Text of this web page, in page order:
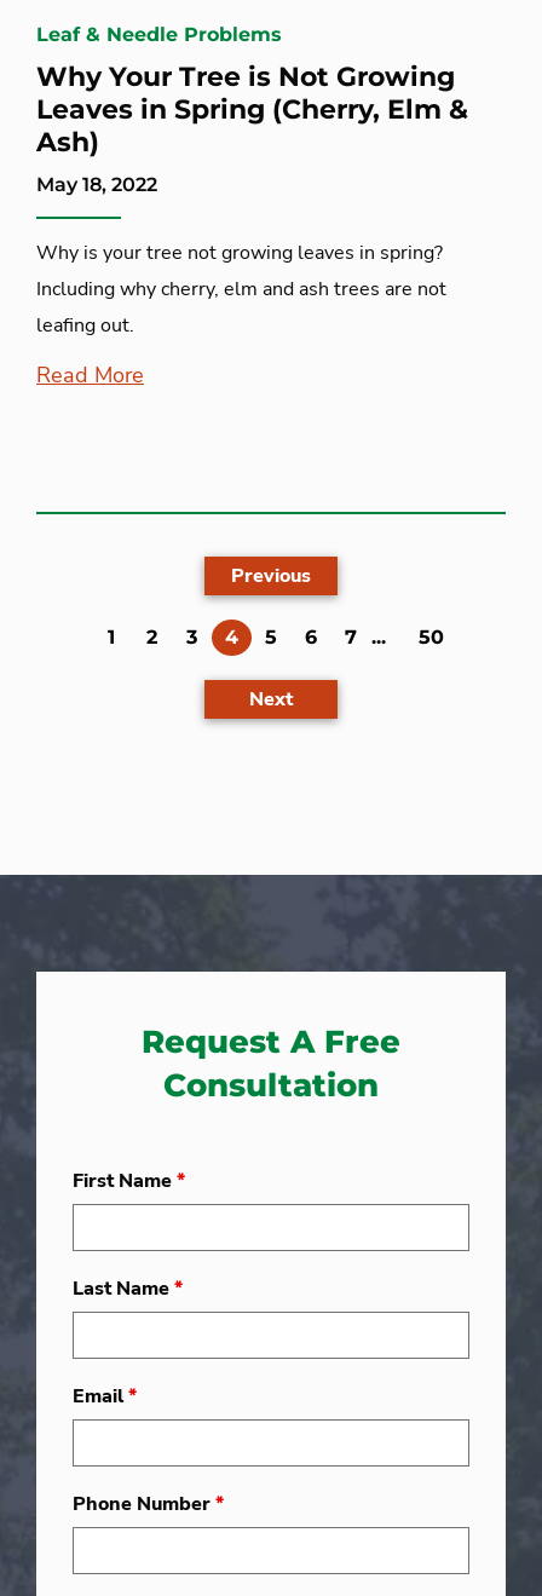
Leaf & Needle Problems
Why Your Tree is Not Growing
Leaves in Spring (Cherry, Elm &
Ash)
May 18, 2022
Why is your tree not growing leaves in spring?
Including why cherry, elm and ash trees are not
leafing out.
Read More
Previous
1 2 3 4(current)
5 6 7 ... 50
Next
Request A Free
Consultation
First Name*
Last Name*
Email*
Phone Number*